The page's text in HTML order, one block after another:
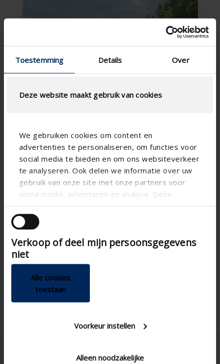
Toestemming Details Over
Deze website maakt gebruik van cookies
We gebruiken cookies om content en
advertenties te personaliseren, om functies voor
social media te bieden en om ons websiteverkeer
te analyseren. Ook delen we informatie over uw
gebruik van onze site met onze partners voor
social media, adverteren en analyse. Deze
andere informatie die u aan ze heeft verstrekt of
die ze hebben verzameld op basis van uw gebruik
van hun services.
Verkoop of deel mijn persoonsgegevens
niet
Alle cookies
toestaan
Voorkeur instellen
Alleen noodzakelijke
